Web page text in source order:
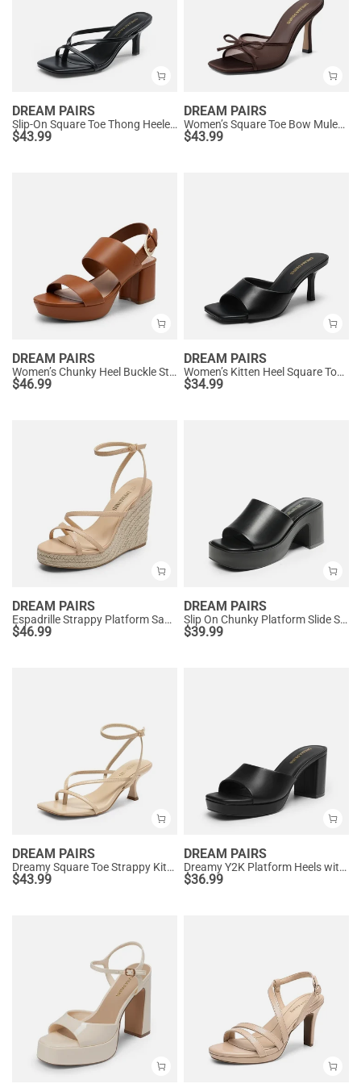
DREAM PAIRS
Slip-On Square Toe Thong Heeled Sandals
$43.99
DREAM PAIRS
Women’s Square Toe Bow Mules with Cushioned Insole
$43.99
DREAM PAIRS
Women’s Chunky Heel Buckle Strap Sandals with Cushioned Insole
$46.99
DREAM PAIRS
Women’s Kitten Heel Square Toe Sandals
$34.99
DREAM PAIRS
Espadrille Strappy Platform Sandals
$46.99
DREAM PAIRS
Slip On Chunky Platform Slide Sandals
$39.99
DREAM PAIRS
Dreamy Square Toe Strappy Kitten Heels
$43.99
DREAM PAIRS
Dreamy Y2K Platform Heels with Square Toe
$36.99